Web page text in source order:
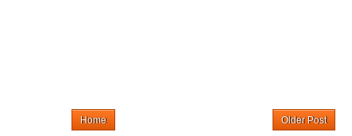
Older Post
Home